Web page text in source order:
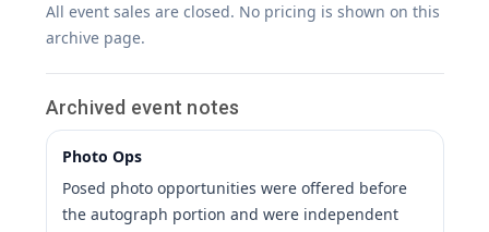
All event sales are closed. No pricing is shown on this
archive page.
Archived event notes
Photo Ops
Posed photo opportunities were offered before
the autograph portion and were independent